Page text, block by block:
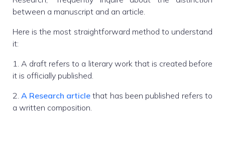
between a manuscript and an article.
Here is the most straightforward method to understand
it:
1. A draft refers to a literary work that is created before
it is officially published.
2. A Research article that has been published refers to
a written composition.